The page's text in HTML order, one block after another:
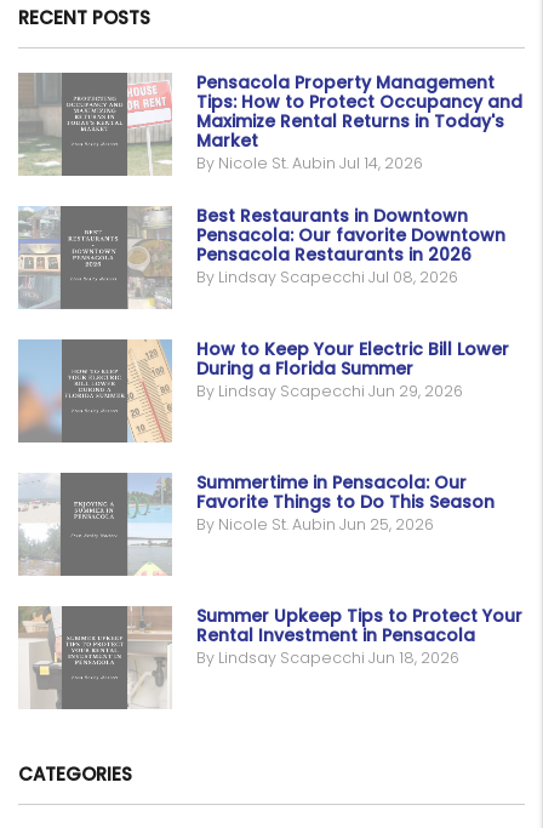
RECENT POSTS
Pensacola Property Management
Tips: How to Protect Occupancy and
Maximize Rental Returns in Today's
Market
By Nicole St. Aubin Jul 14, 2026
Best Restaurants in Downtown
Pensacola: Our favorite Downtown
Pensacola Restaurants in 2026
By Lindsay Scapecchi Jul 08, 2026
How to Keep Your Electric Bill Lower
During a Florida Summer
By Lindsay Scapecchi Jun 29, 2026
Summertime in Pensacola: Our
Favorite Things to Do This Season
By Nicole St. Aubin Jun 25, 2026
Summer Upkeep Tips to Protect Your
Rental Investment in Pensacola
By Lindsay Scapecchi Jun 18, 2026
CATEGORIES